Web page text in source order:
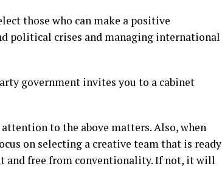
those who can make a positive
political crises and managing international
government invites you to a cabinet
to the above matters. Also, when
on selecting a creative team that is ready
and free from conventionality. If not, it will